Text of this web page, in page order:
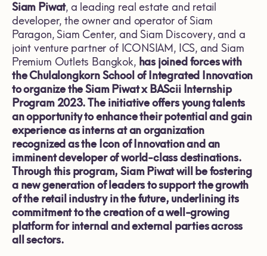
Siam Piwat, a leading real estate and retail
developer, the owner and operator of Siam
Paragon, Siam Center, and Siam Discovery, and a
joint venture partner of ICONSIAM, ICS, and Siam
Premium Outlets Bangkok, has joined forces with
the Chulalongkorn School of Integrated Innovation
to organize the Siam Piwat x BAScii Internship
Program 2023. The initiative offers young talents
an opportunity to enhance their potential and gain
experience as interns at an organization
recognized as the Icon of Innovation and an
imminent developer of world-class destinations.
Through this program, Siam Piwat will be fostering
a new generation of leaders to support the growth
of the retail industry in the future, underlining its
commitment to the creation of a well-growing
platform for internal and external parties across
all sectors.